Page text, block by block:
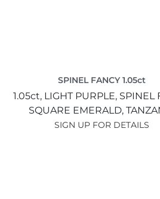
SPINEL FANCY 1.05ct
1.05ct, LIGHT PURPLE, SPINEL
SQUARE EMERALD,
SIGN UP FOR DETAILS